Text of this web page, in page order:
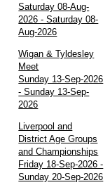
Saturday 08-Aug-
2026 - Saturday 08-
Aug-2026
Wigan & Tyldesley
Meet
Sunday 13-Sep-2026
- Sunday 13-Sep-
2026
Liverpool and
District Age Groups
and Championships
Friday 18-Sep-2026 -
Sunday 20-Sep-2026